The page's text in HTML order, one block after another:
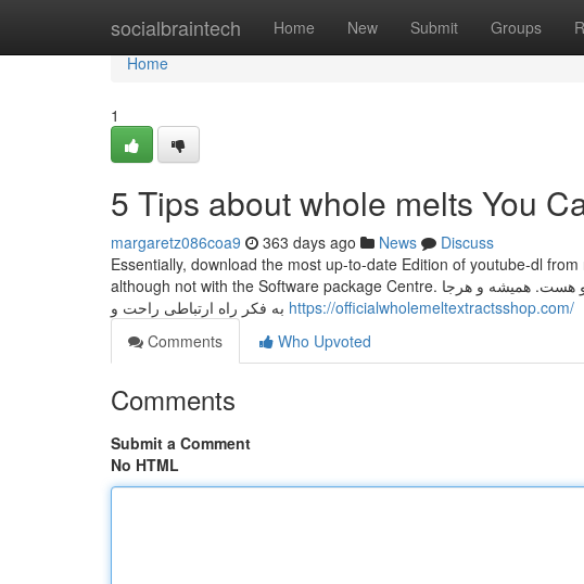
socialbraintech Home New Submit Groups
Home
Home
1
5 Tips about whole melts You
margaretz086coa9 363 days ago News
Discuss
Essentially, download the most up-to-date Edition of youtube-dl
although not with the Software package Centre. ارتباط گرفتن و دوستی با مخاطب همیشه برای ما هدهدی ها مهم بوده و هست. همیشه و هرجا
https://officialwholemeltextractsshop.com/
Comments
Who Upvoted
Comments
Submit a Comment
No HTML